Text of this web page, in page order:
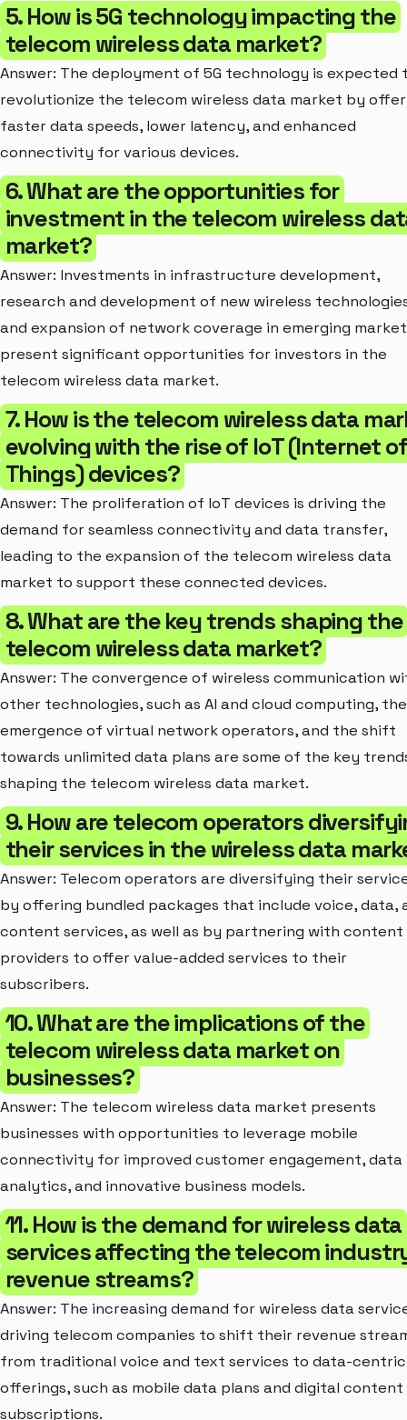
5. How is 5G technology impacting the
telecom wireless data market?
Answer: The deployment of 5G technology is expected
revolutionize the telecom wireless data market by
faster data speeds, lower latency, and enhanced
connectivity for various devices.
6. What are the opportunities for
investment in the telecom wireless
market?
Answer: Investments in infrastructure development,
research and development of new wireless
and expansion of network coverage in emerging
present significant opportunities for investors in the
telecom wireless data market.
7. How is the telecom wireless data
evolving with the rise of IoT (Internet of
Things) devices?
Answer: The proliferation of IoT devices is driving the
demand for seamless connectivity and data transfer,
leading to the expansion of the telecom wireless data
market to support these connected devices.
8. What are the key trends shaping the
telecom wireless data market?
Answer: The convergence of wireless communication
other technologies, such as AI and cloud computing, the
emergence of virtual network operators, and the shift
towards unlimited data plans are some of the key
shaping the telecom wireless data market.
9. How are telecom operators
their services in the wireless data
Answer: Telecom operators are diversifying their
by offering bundled packages that include voice, data,
content services, as well as by partnering with content
providers to offer value-added services to their
subscribers.
10. What are the implications of the
telecom wireless data market on
businesses?
Answer: The telecom wireless data market presents
businesses with opportunities to leverage mobile
connectivity for improved customer engagement, data
analytics, and innovative business models.
11. How is the demand for wireless data
services affecting the telecom
revenue streams?
Answer: The increasing demand for wireless data
driving telecom companies to shift their revenue
from traditional voice and text services to data-centric
offerings, such as mobile data plans and digital content
subscriptions.